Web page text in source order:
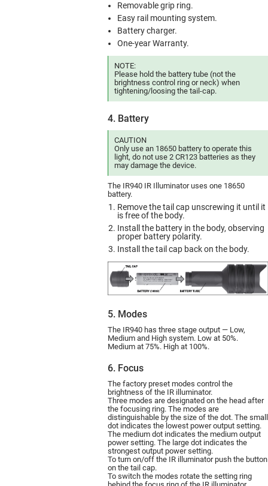
Removable grip ring.
Easy rail mounting system.
Battery charger.
One-year Warranty.
NOTE:
Please hold the battery tube (not the
brightness control ring or neck) when
tightening/loosing the tail-cap.
4. Battery
CAUTION
Only use an 18650 battery to operate this
light, do not use 2 CR123 batteries as they
may damage the device.
The IR940 IR Illuminator uses one 18650
battery.
Remove the tail cap unscrewing it until it
is free of the body.
Install the battery in the body, observing
proper battery polarity.
Install the tail cap back on the body.
5. Modes
The IR940 has three stage output — Low,
Medium and High system. Low at 50%.
Medium at 75%. High at 100%.
6. Focus
The factory preset modes control the
brightness of the IR illuminator.
Three modes are designated on the head after
the focusing ring. The modes are
distinguishable by the size of the dot. The small
dot indicates the lowest power output setting.
The medium dot indicates the medium output
power setting. The large dot indicates the
strongest output power setting.
To turn on/off the IR illuminator push the button
on the tail cap.
To switch the modes rotate the setting ring